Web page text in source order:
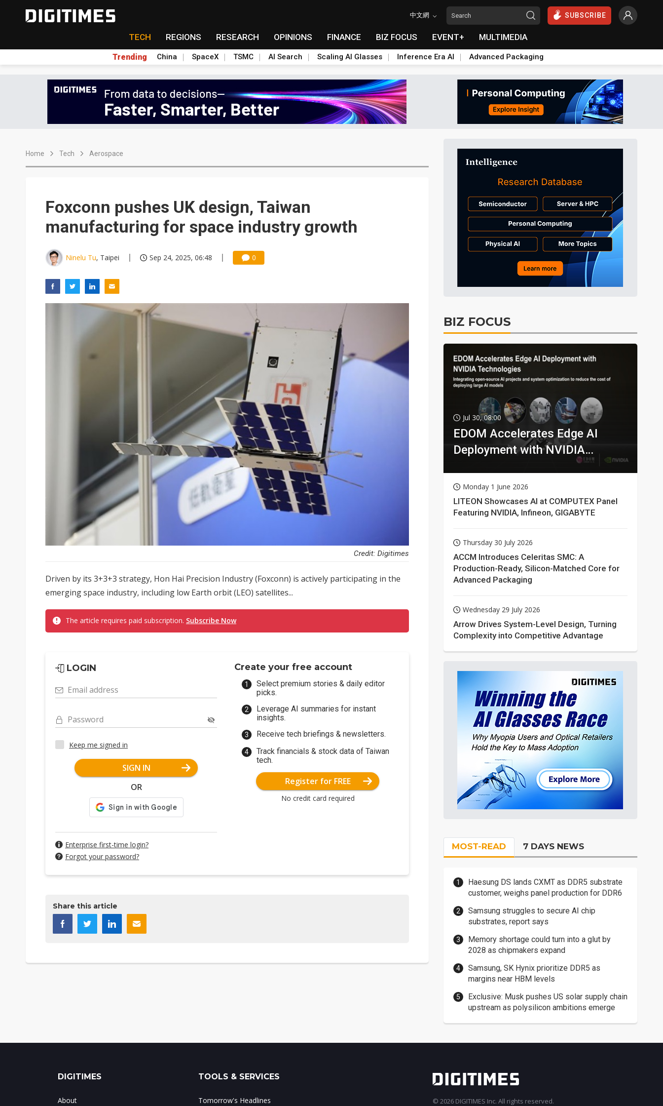
中文網 SUBSCRIBE
TECH REGIONS RESEARCH OPINIONS FINANCE BIZ FOCUS EVENT+ MULTIMEDIA
Trending China SpaceX TSMC AI Search Scaling AI Glasses Inference Era AI Advanced Packaging
Home Tech Aerospace
Foxconn pushes UK design, Taiwan
manufacturing for space industry growth
Ninelu Tu, Taipei Sep 24, 2025, 06:48 0
Credit: Digitimes
Driven by its 3+3+3 strategy, Hon Hai Precision Industry (Foxconn) is actively participating in the
emerging space industry, including low Earth orbit (LEO) satellites...
The article requires paid subscription. Subscribe Now
LOGIN
Email address
Password
Keep me signed in
SIGN IN
OR
Enterprise first-time login?
Forgot your password?
Create your free account
Select premium stories & daily editor
picks.
Leverage AI summaries for instant
insights.
Receive tech briefings & newsletters.
Track financials & stock data of Taiwan
tech.
Register for FREE
No credit card required
Share this article
BIZ FOCUS
Jul 30, 08:00
EDOM Accelerates Edge AI
Deployment with NVIDIA
Monday 1 June 2026
LITEON Showcases AI at COMPUTEX Panel
Featuring NVIDIA, Infineon, GIGABYTE
Thursday 30 July 2026
ACCM Introduces Celeritas SMC: A
Production-Ready, Silicon-Matched Core for
Advanced Packaging
Wednesday 29 July 2026
Arrow Drives System-Level Design, Turning
Complexity into Competitive Advantage
MOST-READ 7 DAYS NEWS
Haesung DS lands CXMT as DDR5 substrate
customer, weighs panel production for DDR6
Samsung struggles to secure AI chip
substrates, report says
Memory shortage could turn into a glut by
2028 as chipmakers expand
Samsung, SK Hynix prioritize DDR5 as
margins near HBM levels
Exclusive: Musk pushes US solar supply chain
upstream as polysilicon ambitions emerge
DIGITIMES
About
TOOLS & SERVICES
Tomorrow's Headlines © 2026 DIGITIMES Inc. All rights reserved.